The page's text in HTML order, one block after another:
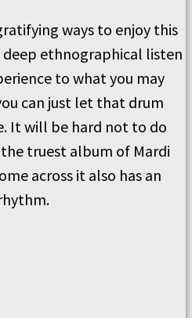
ways to enjoy this
deep ethnographical listen
to what you may
can just let that drum
It will be hard not to do
truest album of Mardi
across it also has an